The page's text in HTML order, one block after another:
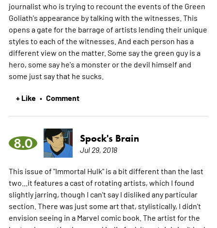
journalist who is trying to recount the events of the Green
Goliath's appearance by talking with the witnesses. This
opens a gate for the barrage of artists lending their unique
styles to each of the witnesses. And each person has a
different view on the matter. Some say the green guy is a
hero, some say he's a monster or the devil himself and
some just say that he sucks.
+ Like • Comment
8.0 Spock's Brain
Jul 29, 2018
This issue of "Immortal Hulk" is a bit different than the last
two...it features a cast of rotating artists, which I found
slightly jarring, though I can't say I disliked any particular
section. There was just some art that, stylistically, I didn't
envision seeing in a Marvel comic book. The artist for the